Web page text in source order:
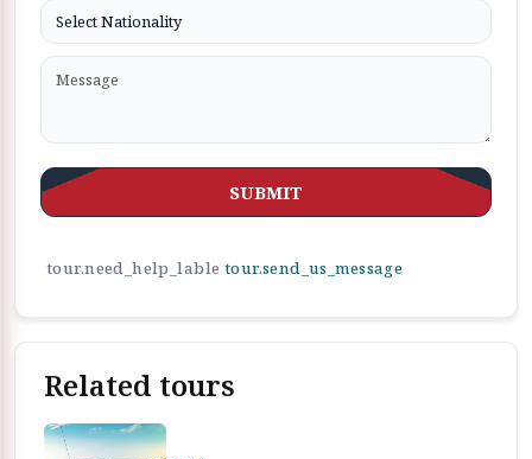
SUBMIT
tour.need_help_lable tour.send_us_message
Related tours